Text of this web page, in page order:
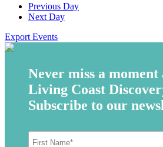
Previous Day
Next Day
Export Events
Never miss a moment
Living Coast
Subscribe to our